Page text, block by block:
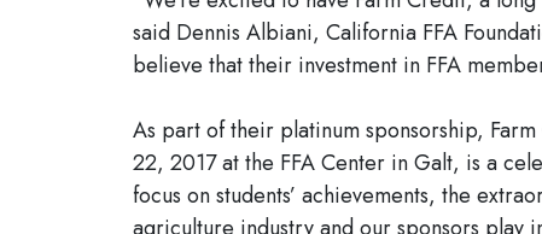
said Dennis Albiani, California FFA
believe that their investment in FFA
As part of their platinum sponsorship,
22, 2017 at the FFA Center in Galt, is a
focus on students’ achievements, the